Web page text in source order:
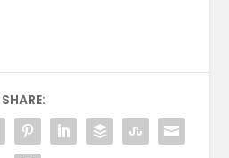
SHARE: